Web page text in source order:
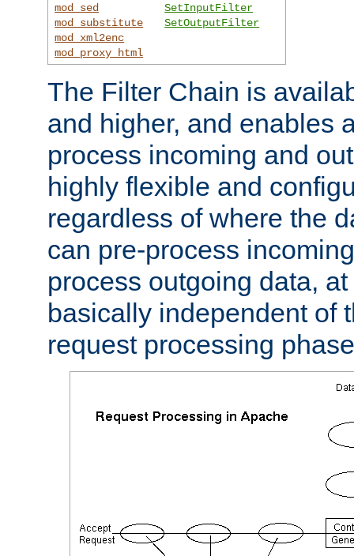
mod_sed
mod_substitute
mod_xml2enc
mod_proxy_html
SetInputFilter
SetOutputFilter
The Filter Chain is
and higher, and enables
process incoming and
highly flexible and
regardless of where the
can pre-process
process outgoing data,
basically independent of
request processing